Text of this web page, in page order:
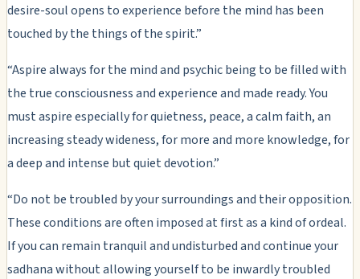
desire-soul opens to experience before the mind has been
touched by the things of the spirit.”
“Aspire always for the mind and psychic being to be filled with
the true consciousness and experience and made ready. You
must aspire especially for quietness, peace, a calm faith, an
increasing steady wideness, for more and more knowledge, for
a deep and intense but quiet devotion.”
“Do not be troubled by your surroundings and their opposition.
These conditions are often imposed at first as a kind of ordeal.
If you can remain tranquil and undisturbed and continue your
sadhana without allowing yourself to be inwardly troubled